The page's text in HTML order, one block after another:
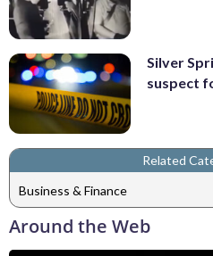
Silver
suspect
Related
Business & Finance
Around the Web